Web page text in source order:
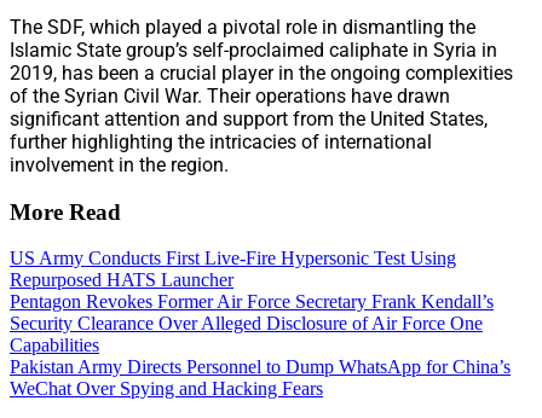
The SDF, which played a pivotal role in dismantling the
Islamic State group’s self-proclaimed caliphate in Syria in
2019, has been a crucial player in the ongoing complexities
of the Syrian Civil War. Their operations have drawn
significant attention and support from the United States,
further highlighting the intricacies of international
involvement in the region.
More Read
US Army Conducts First Live-Fire Hypersonic Test Using
Repurposed HATS Launcher
Pentagon Revokes Former Air Force Secretary Frank Kendall’s
Security Clearance Over Alleged Disclosure of Air Force One
Capabilities
Pakistan Army Directs Personnel to Dump WhatsApp for China’s
WeChat Over Spying and Hacking Fears